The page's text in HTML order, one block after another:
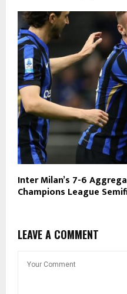
Inter Milan’s 7-6
Champions League
LEAVE A COMMENT